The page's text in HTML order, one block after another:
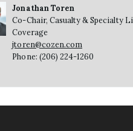
Jonathan Toren
Co-Chair, Casualty & Specialty
Coverage
jtoren@cozen.com
Phone: (206) 224-1260